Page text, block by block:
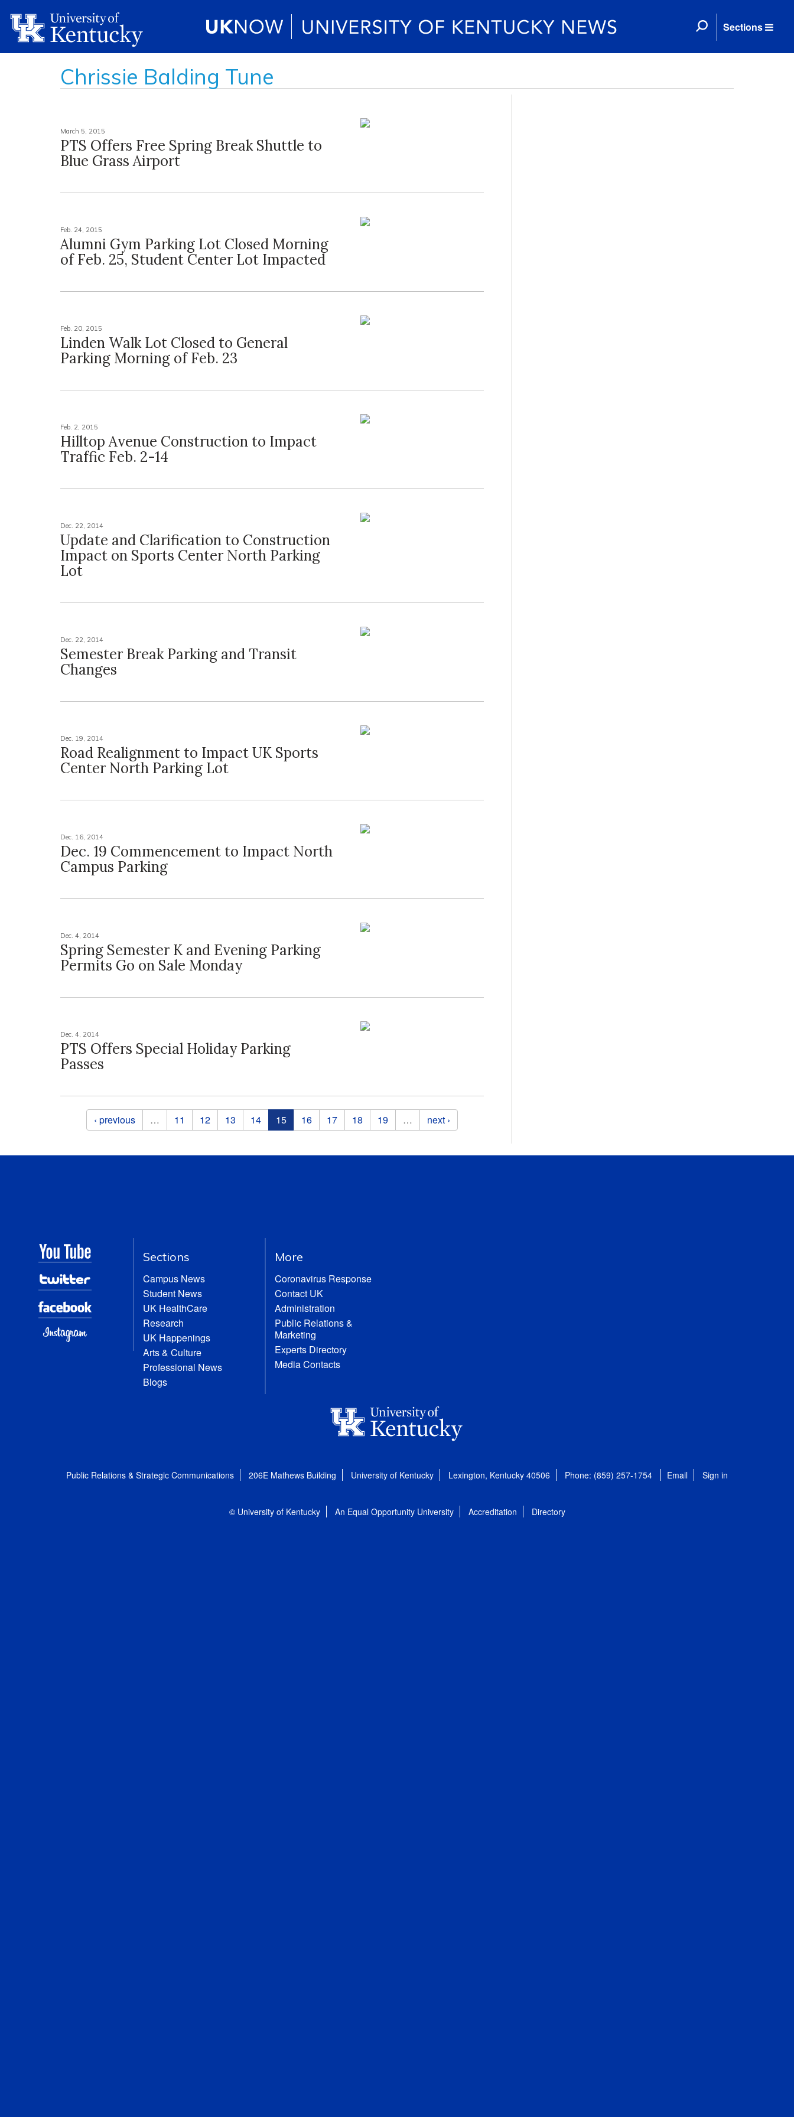
Sections
Chrissie Balding Tune
March 5, 2015
PTS Offers Free Spring Break Shuttle to
Blue Grass Airport
Feb. 24, 2015
Alumni Gym Parking Lot Closed Morning
of Feb. 25, Student Center Lot Impacted
Feb. 20, 2015
Linden Walk Lot Closed to General
Parking Morning of Feb. 23
Feb. 2, 2015
Hilltop Avenue Construction to Impact
Traffic Feb. 2-14
Dec. 22, 2014
Update and Clarification to Construction
Impact on Sports Center North Parking
Lot
Dec. 22, 2014
Semester Break Parking and Transit
Changes
Dec. 19, 2014
Road Realignment to Impact UK Sports
Center North Parking Lot
Dec. 16, 2014
Dec. 19 Commencement to Impact North
Campus Parking
Dec. 4, 2014
Spring Semester K and Evening Parking
Permits Go on Sale Monday
Dec. 4, 2014
PTS Offers Special Holiday Parking
Passes
Pages‹ previous … 11 12 13 14 15 16 17 18 19 … next ›
Sections
Campus News
Student News
UK HealthCare
Research
UK Happenings
Arts & Culture
Professional News
Blogs
More
Coronavirus Response
Contact UK
Administration
Public Relations &
Marketing
Experts Directory
Media Contacts
Public Relations & Strategic Communications 206E Mathews Building University of Kentucky Lexington, Kentucky 40506 Phone: (859) 257-1754 Email Sign in
© University of Kentucky An Equal Opportunity University Accreditation Directory